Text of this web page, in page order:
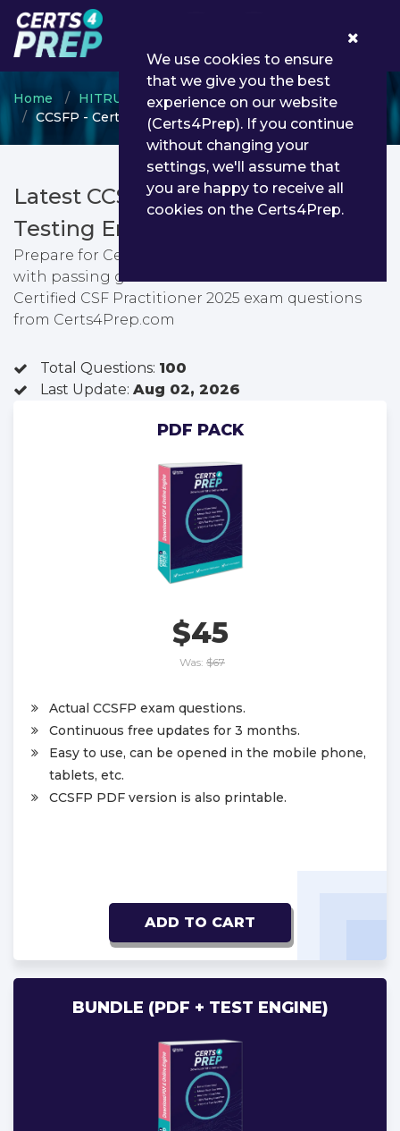
Home HITRUST
CSF Practitioner
CCSFP - Certified CSF Practitioner 2025
Latest CCSFP PDF Dumps &
Testing Engine
Prepare for Certified CSF Practitioner 2025 exam
with passing guarantee. You can find latest
Certified CSF Practitioner 2025 exam questions
from Certs4Prep.com
Total Questions: 100
Last Update: Aug 02, 2026
PDF PACK
$45
Was: $67
Actual CCSFP exam questions.
Continuous free updates for 3 months.
Easy to use, can be opened in the mobile phone,
tablets, etc.
CCSFP PDF version is also printable.
ADD TO CART
BUNDLE (PDF + TEST ENGINE)
We use cookies to ensure
that we give you the best
experience on our website
(Certs4Prep). If you continue
without changing your
settings, we'll assume that
you are happy to receive all
cookies on the Certs4Prep.